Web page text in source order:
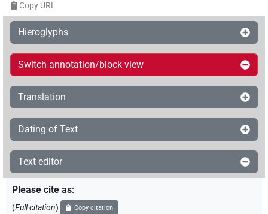
Copy URL
Hieroglyphs
Switch annotation/block view
Translation
Dating of Text
Text editor
Please cite as:
(Full citation) Copy citation